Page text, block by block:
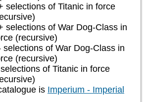
selections of Titanic in force
selections of War Dog-Class in
(recursive)
selections of War Dog-Class in
(recursive)
of Titanic in force
is Imperium - Imperial